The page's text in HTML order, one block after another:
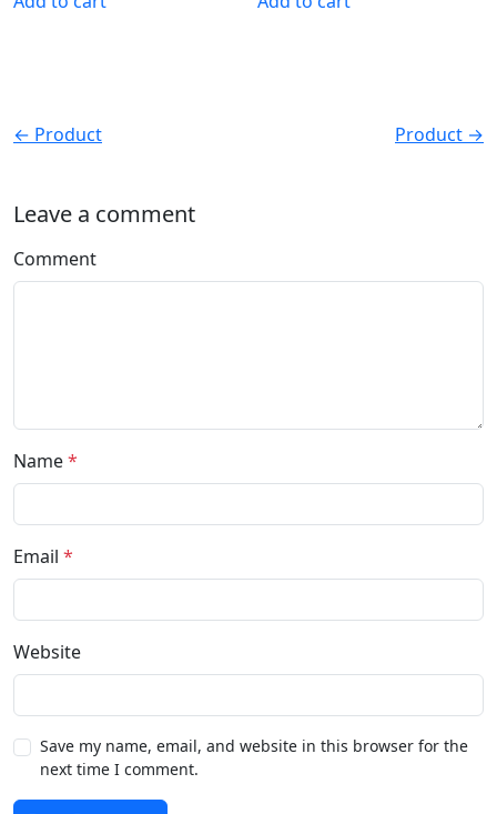
← Product Product →
Leave a comment
Comment
Name*
Email *
Website
Save my name, email, and website in this browser for the
next time I comment.